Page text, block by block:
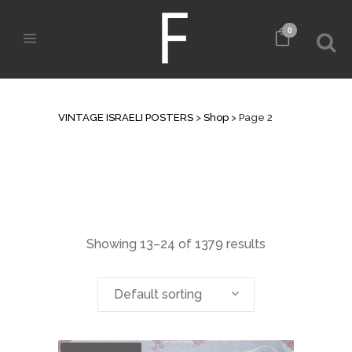
0
VINTAGE ISRAELI POSTERS > Shop > Page 2
Showing 13–24 of 1379 results
Default sorting